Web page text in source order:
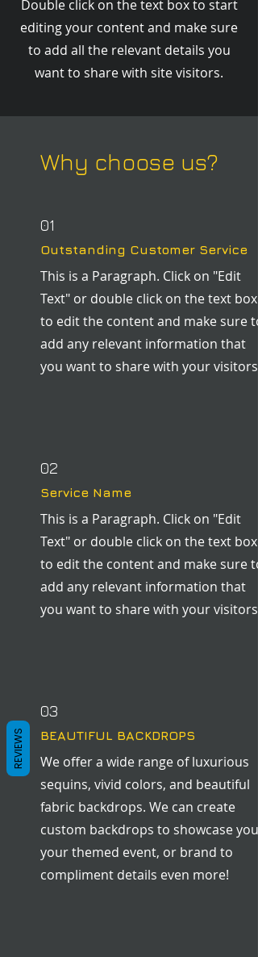
Double click on the text box to start
editing your content and make sure
to add all the relevant details you
want to share with site visitors.
Why choose us?
01
Outstanding Customer Service
This is a Paragraph. Click on "Edit
Text" or double click on the text box
to edit the content and make sure to
add any relevant information that
you want to share with your visitors.
02
Service Name
This is a Paragraph. Click on "Edit
Text" or double click on the text box
to edit the content and make sure to
add any relevant information that
you want to share with your visitors.
03
BEAUTIFUL BACKDROPS
We offer a wide range of luxurious
sequins, vivid colors, and beautiful
fabric backdrops. We can create
custom backdrops to showcase you,
your themed event, or brand to
compliment details even more!
REVIEWS